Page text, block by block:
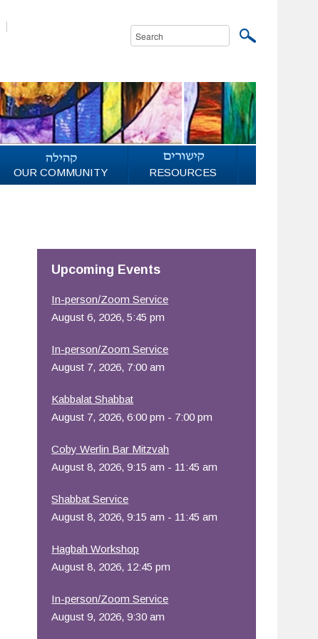
OUR COMMUNITY RESOURCES
Office 365 Outlook Live
Upcoming Events
In-person/Zoom Service
August 6, 2026, 5:45 pm
In-person/Zoom Service
August 7, 2026, 7:00 am
Kabbalat Shabbat
August 7, 2026, 6:00 pm - 7:00 pm
Coby Werlin Bar Mitzvah
August 8, 2026, 9:15 am - 11:45 am
Shabbat Service
August 8, 2026, 9:15 am - 11:45 am
Hagbah Workshop
August 8, 2026, 12:45 pm
In-person/Zoom Service
August 9, 2026, 9:30 am